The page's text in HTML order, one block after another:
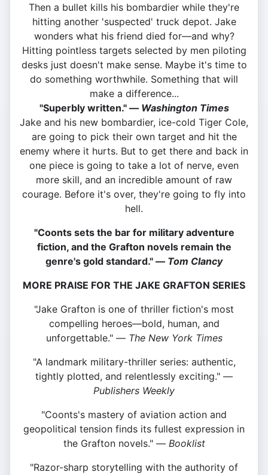
Then a bullet kills his bombardier while they're
hitting another 'suspected' truck depot. Jake
wonders what his friend died for—and why?
Hitting pointless targets selected by men piloting
desks just doesn't make sense. Maybe it's time to
do something worthwhile. Something that will
make a difference...
"Superbly written." — Washington Times
Jake and his new bombardier, ice-cold Tiger Cole,
are going to pick their own target and hit the
enemy where it hurts. But to get there and back in
one piece is going to take a lot of nerve, even
more skill, and an incredible amount of raw
courage. Before it's over, they're going to fly into
hell.
"Coonts sets the bar for military adventure
fiction, and the Grafton novels remain the
genre's gold standard." — Tom Clancy
MORE PRAISE FOR THE JAKE GRAFTON SERIES
"Jake Grafton is one of thriller fiction's most
compelling heroes—bold, human, and
unforgettable." — The New York Times
"A landmark military-thriller series: authentic,
tightly plotted, and relentlessly exciting." —
Publishers Weekly
"Coonts's mastery of aviation action and
geopolitical tension finds its fullest expression in
the Grafton novels." — Booklist
"Razor-sharp storytelling with the authority of